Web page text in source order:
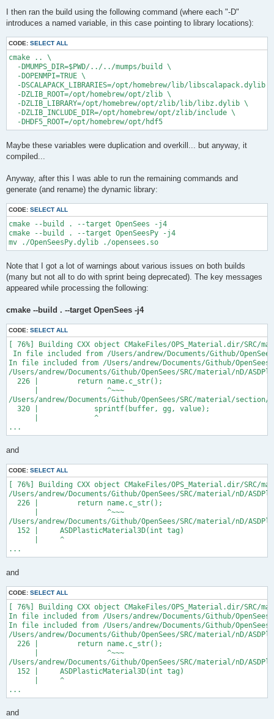
I then ran the build using the following command (where each "-D"
introduces a named variable, in this case pointing to library locations):
CODE: SELECT ALL
cmake .. \
  -DMUMPS_DIR=$PWD/../../mumps/build \
  -DOPENMPI=TRUE \
  -DSCALAPACK_LIBRARIES=/opt/homebrew/lib/libscalapack.dylib \
  -DZLIB_ROOT=/opt/homebrew/opt/zlib \
  -DZLIB_LIBRARY=/opt/homebrew/opt/zlib/lib/libz.dylib \
  -DZLIB_INCLUDE_DIR=/opt/homebrew/opt/zlib/include \
Maybe these variables were duplication and overkill... but anyway, it
compiled...
Anyway, after this I was able to run the remaining commands and
generate (and rename) the dynamic library:
CODE: SELECT ALL
cmake --build . --target OpenSees -j4
cmake --build . --target OpenSeesPy -j4
Note that I got a lot of warnings about various issues on both builds
(many but not all to do with sprint being deprecated). The key messages
appeared while processing the following:
cmake --build . --target OpenSees -j4
CODE: SELECT ALL
[ 76%] Building CXX object CMakeFiles/OPS_Material.dir/SRC/
In file included from /Users/andrew/Documents/Github/
In file included from /Users/andrew/Documents/Github/
/Users/andrew/Documents/Github/OpenSees/SRC/material/nD/
  226 |         return name.c_str();
      |                ^~~~
/Users/andrew/Documents/Github/OpenSees/SRC/material/
  320 |             sprintf(buffer, gg, value);
      |             ^
...
and
CODE: SELECT ALL
[ 76%] Building CXX object CMakeFiles/OPS_Material.dir/SRC/
/Users/andrew/Documents/Github/OpenSees/SRC/material/nD/
  226 |         return name.c_str();
      |                ^~~~
/Users/andrew/Documents/Github/OpenSees/SRC/material/nD/
  152 |     ASDPlasticMaterial3D(int tag)
      |     ^
...
and
CODE: SELECT ALL
[ 76%] Building CXX object CMakeFiles/OPS_Material.dir/SRC/
In file included from /Users/andrew/Documents/Github/
In file included from /Users/andrew/Documents/Github/
/Users/andrew/Documents/Github/OpenSees/SRC/material/nD/
  226 |         return name.c_str();
      |                ^~~~
/Users/andrew/Documents/Github/OpenSees/SRC/material/nD/
  152 |     ASDPlasticMaterial3D(int tag)
      |     ^
...
and